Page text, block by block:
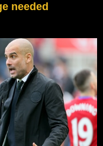
needed